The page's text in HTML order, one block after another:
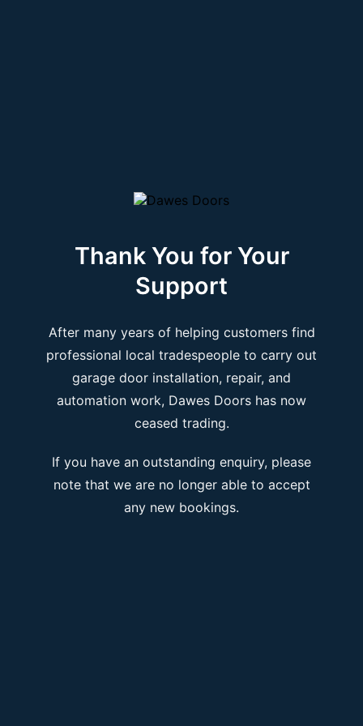
Thank You for Your
Support
After many years of helping customers find
professional local tradespeople to carry out
garage door installation, repair, and
automation work, Dawes Doors has now
ceased trading.
If you have an outstanding enquiry, please
note that we are no longer able to accept
any new bookings.